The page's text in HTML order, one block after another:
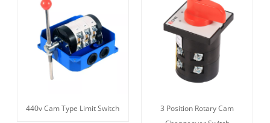
440v Cam Type Limit Switch
3 Position Rotary Cam